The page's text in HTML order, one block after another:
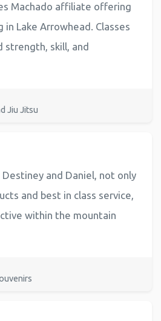
Machado affiliate offering
Lake Arrowhead. Classes
strength, skill, and
Jiu Jitsu
and Daniel, not only
and best in class service,
within the mountain